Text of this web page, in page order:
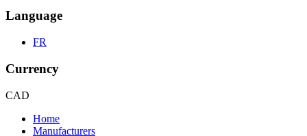
Language
FR
Currency
CAD
Home
Manufacturers